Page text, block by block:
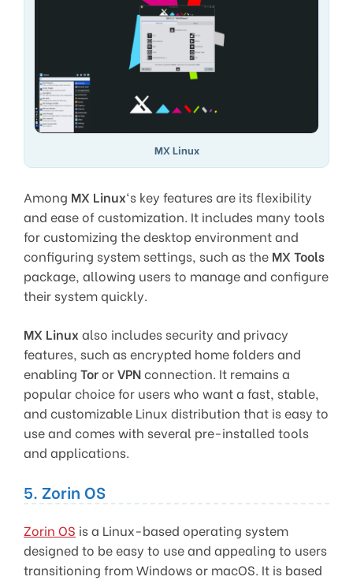
MX Linux
Among MX Linux‘s key features are its flexibility
and ease of customization. It includes many tools
for customizing the desktop environment and
configuring system settings, such as the MX Tools
package, allowing users to manage and configure
their system quickly.
MX Linux also includes security and privacy
features, such as encrypted home folders and
enabling TororVPNconnection. It remains a
popular choice for users who want a fast, stable,
and customizable Linux distribution that is easy to
use and comes with several pre-installed tools
and applications.
5. Zorin OS
Zorin OS is a Linux-based operating system
designed to be easy to use and appealing to users
transitioning from Windows or macOS. It is based